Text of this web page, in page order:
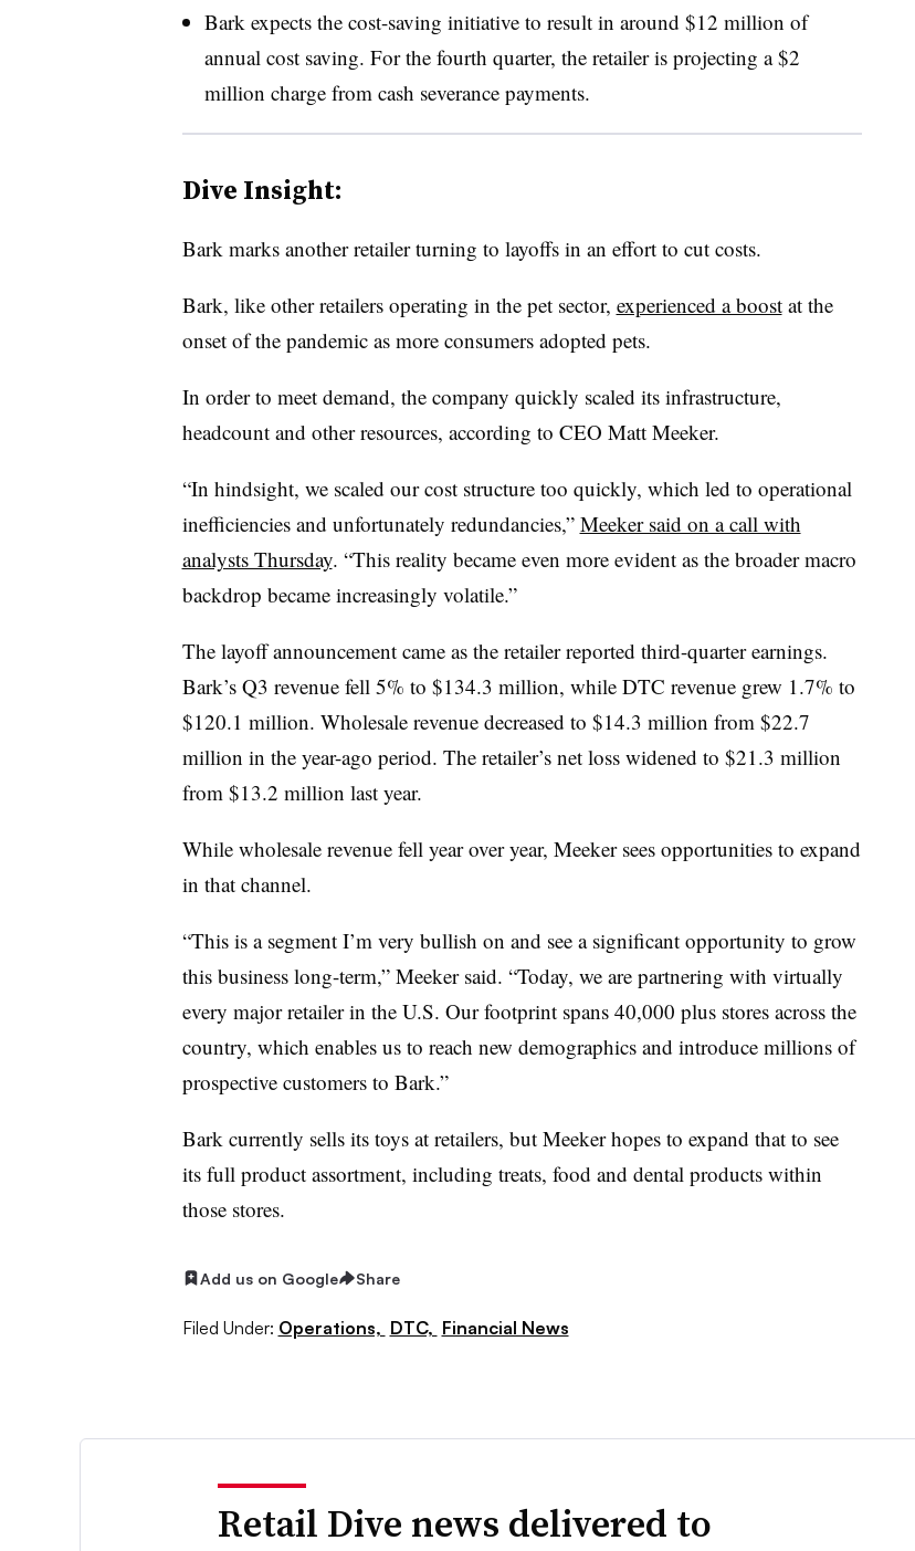
Bark expects the cost-saving initiative to result in around $12 million of
annual cost saving. For the fourth quarter, the retailer is projecting a $2
million charge from cash severance payments.
Dive Insight:
Bark marks another retailer turning to layoffs in an effort to cut costs.
Bark, like other retailers operating in the pet sector, experienced a boostat the
onset of the pandemic as more consumers adopted pets.
In order to meet demand, the company quickly scaled its infrastructure,
headcount and other resources, according to CEO Matt Meeker.
​​“In hindsight, we scaled our cost structure too quickly, which led to operational
inefficiencies and unfortunately redundancies,” Meeker said on a call with
analysts Thursday. “This reality became even more evident as the broader macro
backdrop became increasingly volatile.”
The layoff announcement came as the retailer reported third-quarter earnings.
Bark’s Q3 revenue fell 5% to $134.3 million, while DTC revenue grew 1.7% to
$120.1 million. Wholesale revenue decreased to $14.3 million from $22.7
million in the year-ago period. The retailer’s net loss widened to $21.3 million
from $13.2 million last year.
While wholesale revenue fell year over year, Meeker sees opportunities to expand
in that channel.
“This is a segment I’m very bullish on and see a significant opportunity to grow
this business long-term,” Meeker said. “Today, we are partnering with virtually
every major retailer in the U.S. Our footprint spans 40,000 plus stores across the
country, which enables us to reach new demographics and introduce millions of
prospective customers to Bark.”
Bark currently sells its toys at retailers, but Meeker hopes to expand that to see
its full product assortment, including treats, food and dental products within
those stores.
Add us on Google Share
Filed Under: Operations, DTC, Financial News
Retail Dive news delivered to